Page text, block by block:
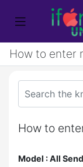
How to enter
How to
Model : All